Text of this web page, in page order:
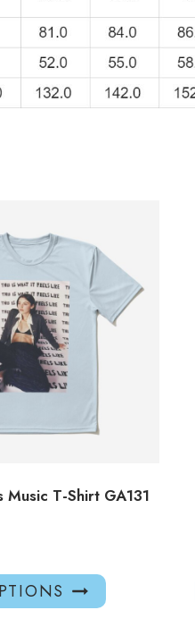
T-Shirt GA131
This
product